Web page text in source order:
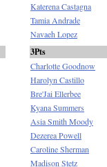
Katerena Castagna
Tamia Andrade
Navaeh Lopez
3Pts
Charlotte Goodnow
Harolyn Castillo
Bre'Jai Ellerbee
Kyana Summers
Asia Smith Moody
Dezerea Powell
Caroline Sherman
Madison Stetz